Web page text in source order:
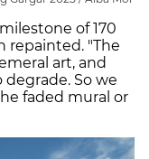
of 170
repainted. "The
art, and
So we
faded mural or